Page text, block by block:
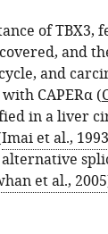
of TBX3,
and
and
CAPERα (
in a liver
Imai et al., 1993
et al., 2005